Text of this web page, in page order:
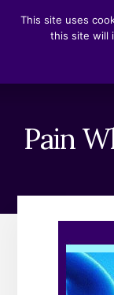
Pain
This site uses
this site will